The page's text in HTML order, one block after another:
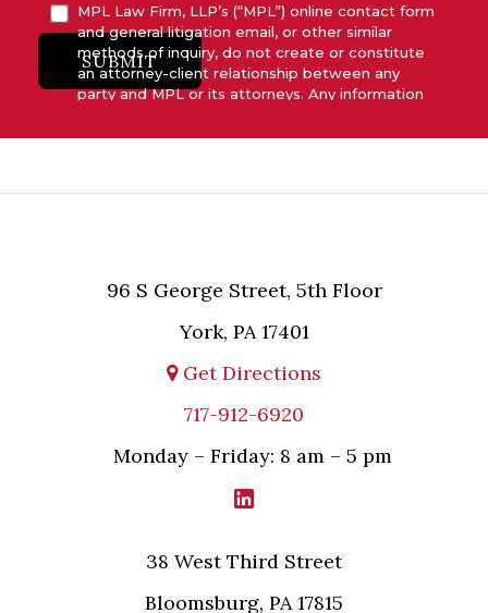
MPL Law Firm, LLP’s (“MPL”) online contact form
and general litigation email, or other similar
methods of inquiry, do not create or constitute
an attorney-client relationship between any
party and MPL or its attorneys. Any information
and will not be acted upon unless and until MPL
relevant party.
SUBMIT
96 S George Street, 5th Floor
York, PA 17401
Get Directions
717-912-6920
Monday – Friday: 8 am – 5 pm
38 West Third Street
Bloomsburg, PA 17815